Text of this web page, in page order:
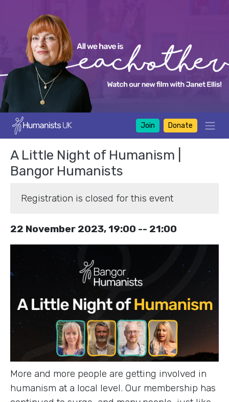
Join Donate
A Little Night of Humanism |
Bangor Humanists
Registration is closed for this event
22 November 2023, 19:00 -- 21:00
More and more people are getting involved in
humanism at a local level. Our membership has